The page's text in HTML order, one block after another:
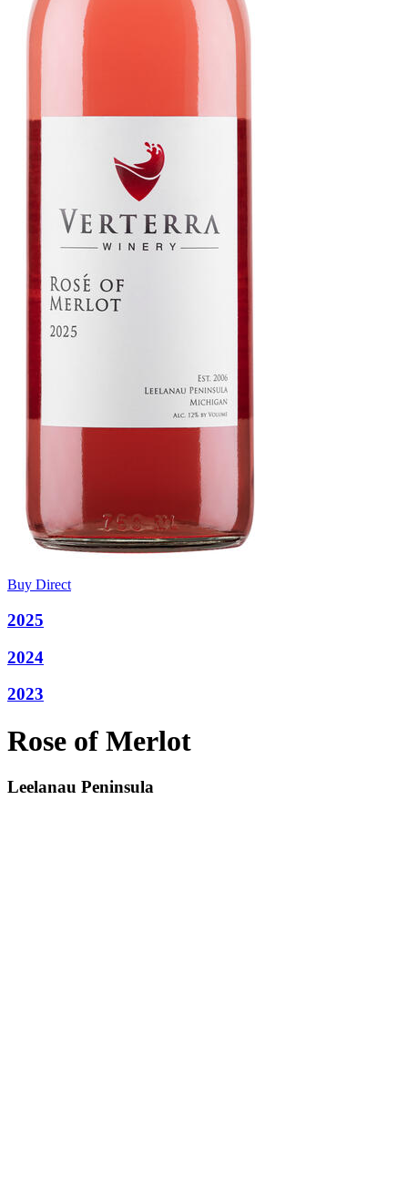
Buy Direct
2025
2024
2023
Rose of Merlot
Leelanau Peninsula